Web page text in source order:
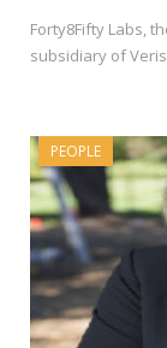
Forty8Fifty Labs,
subsidiary of
PEOPLE